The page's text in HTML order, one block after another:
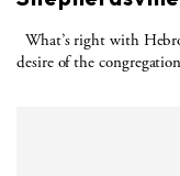
What’s right with
desire of the